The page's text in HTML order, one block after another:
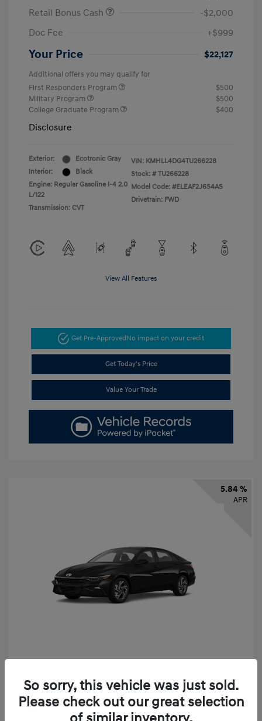
Retail Bonus Cash
-$2,000
Doc Fee
+$999
Your Price $22,127
Additional offers you may qualify for
First Responders Program
$500
Military Program
$500
College Graduate Program
$400
Disclosure
Exterior:
Ecotronic Gray
Interior:
Black
Engine: Regular Gasoline I-4 2.0
L/122
Transmission: CVT
VIN: KMHLL4DG4TU266228
Stock: # TU266228
Model Code: #ELEAF2J6S4AS
Drivetrain: FWD
View All Features
Get Pre-Approved No impact on your credit
Get Today's Price
Value Your Trade
5.84 %
APR
Finance starting at $331/Month
72 months,taxes and fees $2,523 Down Payment
So sorry, this vehicle was just sold.
Please check out our great selection